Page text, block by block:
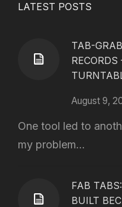
LATEST POSTS
TAB-
August 9,
One tool led to
my problem...
FAB
BUILT